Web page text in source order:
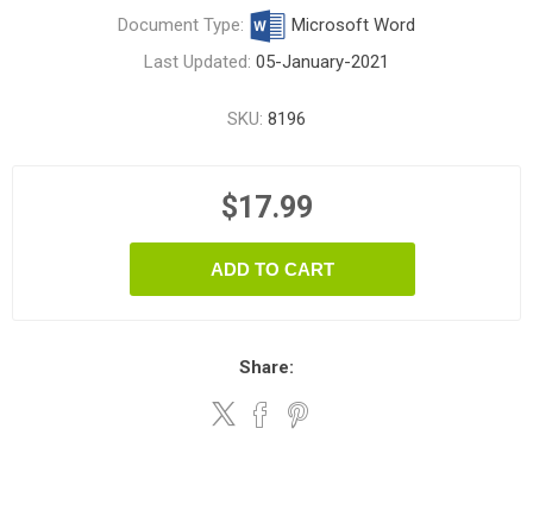
Document Type:
Microsoft Word
Last Updated: 05-January-2021
SKU: 8196
$17.99
ADD TO CART
Share: